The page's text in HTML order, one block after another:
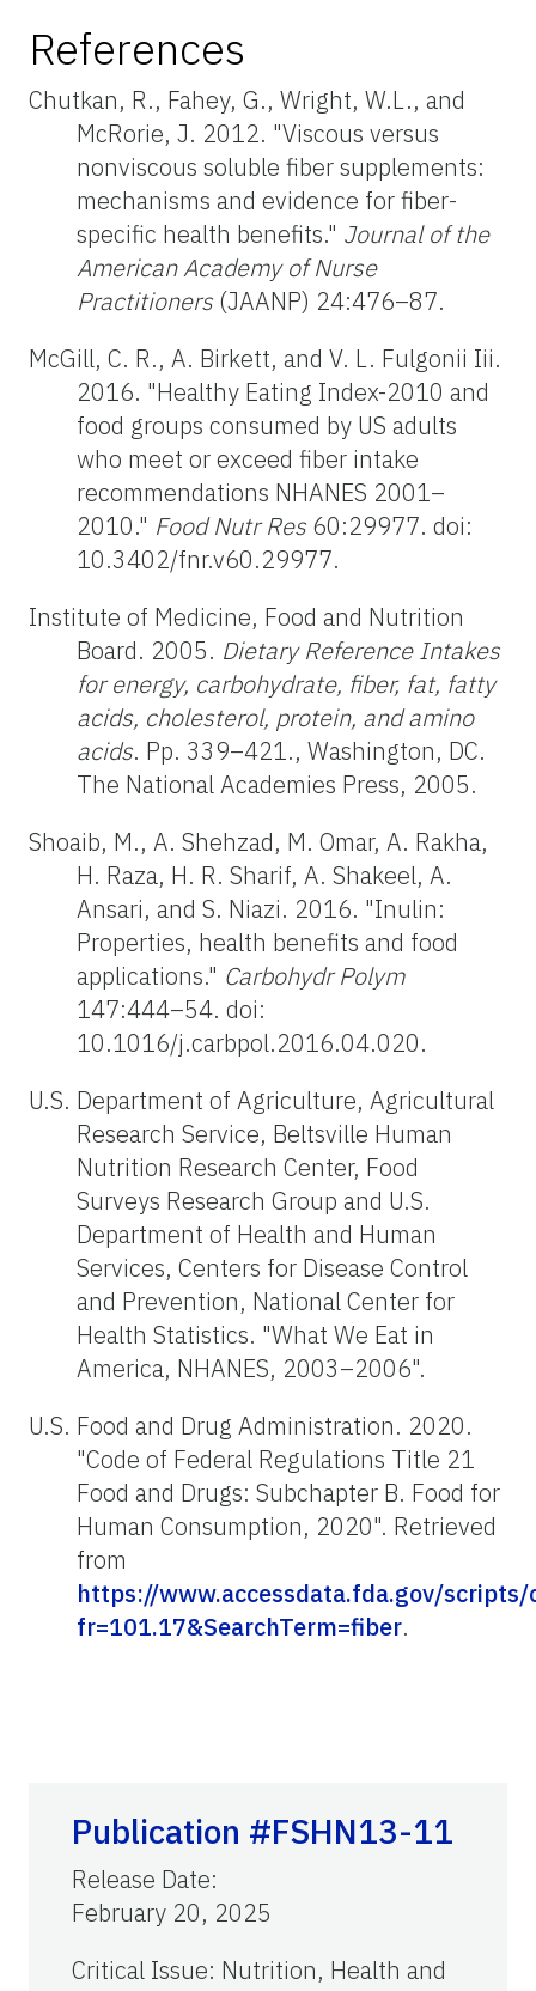
References
Chutkan, R., Fahey, G., Wright, W.L., and
McRorie, J. 2012. "Viscous versus
nonviscous soluble fiber supplements:
mechanisms and evidence for fiber-
specific health benefits." Journal of the
American Academy of Nurse
Practitioners (JAANP) 24:476–87.
McGill, C. R., A. Birkett, and V. L. Fulgonii Iii.
2016. "Healthy Eating Index-2010 and
food groups consumed by US adults
who meet or exceed fiber intake
recommendations NHANES 2001–
2010." Food Nutr Res 60:29977. doi:
10.3402/fnr.v60.29977.
Institute of Medicine, Food and Nutrition
Board. 2005. Dietary Reference Intakes
for energy, carbohydrate, fiber, fat, fatty
acids, cholesterol, protein, and amino
acids. Pp. 339–421., Washington, DC.
The National Academies Press, 2005.
Shoaib, M., A. Shehzad, M. Omar, A. Rakha,
H. Raza, H. R. Sharif, A. Shakeel, A.
Ansari, and S. Niazi. 2016. "Inulin:
Properties, health benefits and food
applications." Carbohydr Polym
147:444–54. doi:
10.1016/j.carbpol.2016.04.020.
U.S. Department of Agriculture, Agricultural
Research Service, Beltsville Human
Nutrition Research Center, Food
Surveys Research Group and U.S.
Department of Health and Human
Services, Centers for Disease Control
and Prevention, National Center for
Health Statistics. "What We Eat in
America, NHANES, 2003–2006".
U.S. Food and Drug Administration. 2020.
"Code of Federal Regulations Title 21
Food and Drugs: Subchapter B. Food for
Human Consumption, 2020". Retrieved
from
https://www.accessdata.fda.gov/scripts/
fr=101.17&SearchTerm=fiber.
Publication #FSHN13-11
Release Date:
February 20, 2025
Critical Issue: Nutrition, Health and